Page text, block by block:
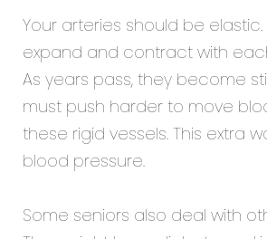
Your arteries should be elastic.
expand and contract with
As years pass, they become
must push harder to move
these rigid vessels. This extra
blood pressure.
Some seniors also deal with